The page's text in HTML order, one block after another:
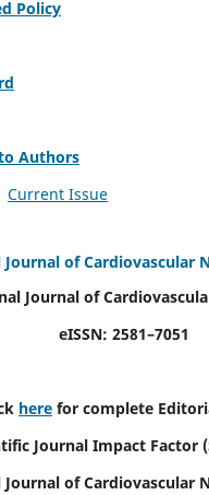
Policy
Authors
Current Issue
of Cardiovascular
Journal of
eISSN: 2581–7051
here for complete
Journal Impact Factor
of Cardiovascular